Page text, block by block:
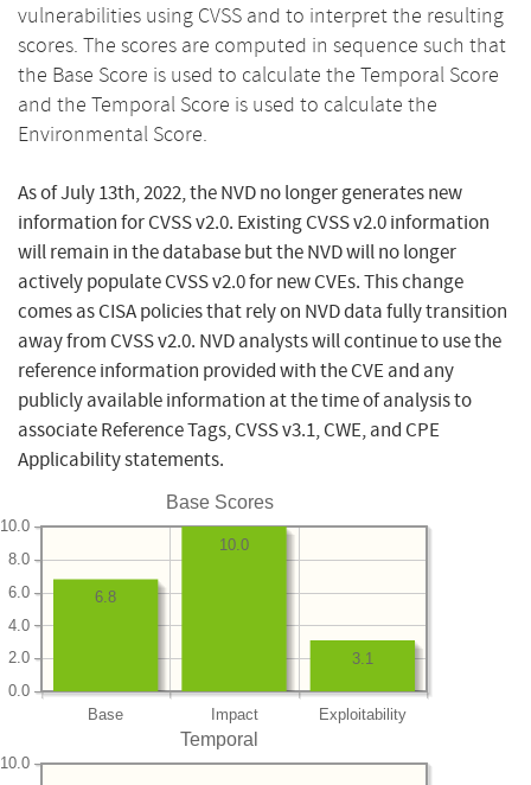
vulnerabilities using CVSS and to interpret the resulting
scores. The scores are computed in sequence such that
the Base Score is used to calculate the Temporal Score
and the Temporal Score is used to calculate the
Environmental Score.
As of July 13th, 2022, the NVD no longer generates new
information for CVSS v2.0. Existing CVSS v2.0 information
will remain in the database but the NVD will no longer
actively populate CVSS v2.0 for new CVEs. This change
comes as CISA policies that rely on NVD data fully transition
away from CVSS v2.0. NVD analysts will continue to use the
reference information provided with the CVE and any
publicly available information at the time of analysis to
associate Reference Tags, CVSS v3.1, CWE, and CPE
Applicability statements.
Base Scores
Base Impact Exploitability
0.0
2.0
4.0
6.0
8.0
10.0
3.1
10.0
6.8
Temporal
10.0